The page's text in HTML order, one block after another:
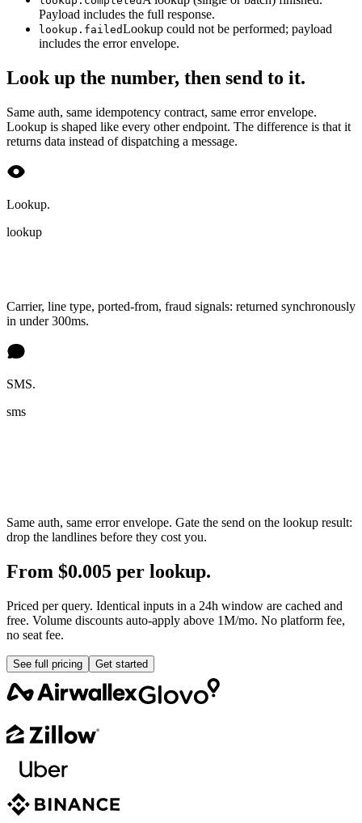
Payload includes the full response.
lookup.failedLookup could not be performed; payload
includes the error envelope.
Look up the number, then send to it.
Same auth, same idempotency contract, same error envelope.
Lookup is shaped like every other endpoint. The difference is that it
returns data instead of dispatching a message.
Lookup.
lookup
Carrier, line type, ported-from, fraud signals: returned synchronously
in under 300ms.
SMS.
sms
Same auth, same error envelope. Gate the send on the lookup result:
drop the landlines before they cost you.
From $0.005 per lookup.
Priced per query. Identical inputs in a 24h window are cached and
free. Volume discounts auto-apply above 1M/mo. No platform fee,
no seat fee.
See full pricing Get started